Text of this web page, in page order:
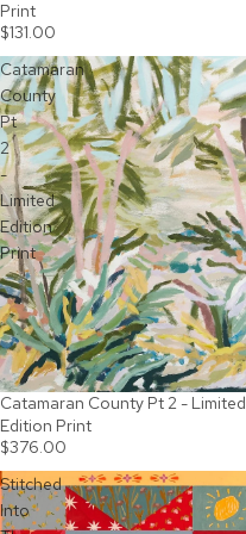
Print
$131.00
Catamaran
County
Pt
2
-
Limited
Edition
Print
Catamaran County Pt 2 - Limited
Edition Print
$376.00
Stitched
Into